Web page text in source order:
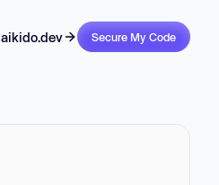
aikido.dev Secure My Code